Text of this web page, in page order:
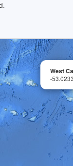
West
-